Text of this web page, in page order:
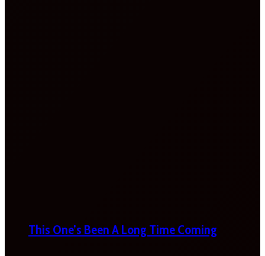
This One’s Been A Long Time Coming